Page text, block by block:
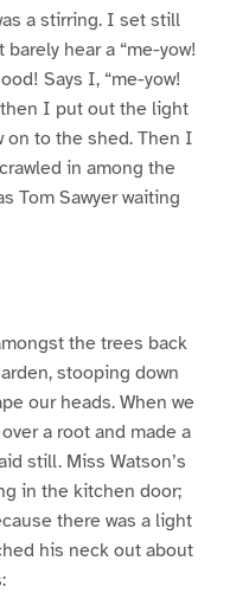
a stirring. I set still
hear a “me-yow!
Says I, “me-yow!
I put out the light
on to the shed. Then I
in among the
Tom Sawyer waiting
the trees back
stooping down
our heads. When we
a root and made a
still. Miss Watson’s
in the kitchen door;
there was a light
his neck out about